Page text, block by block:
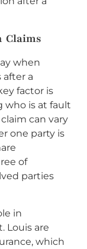
Claims
when
a
factor is
who is at fault
can vary
one party is
of
parties
in
Louis are
which